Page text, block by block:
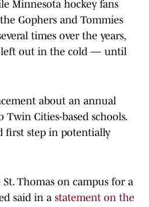
Minnesota hockey fans
Gophers and Tommies
times over the years,
left out in the cold — until
about an annual
Twin Cities-based schools.
first step in potentially
Thomas on campus for a
said in a statement on the